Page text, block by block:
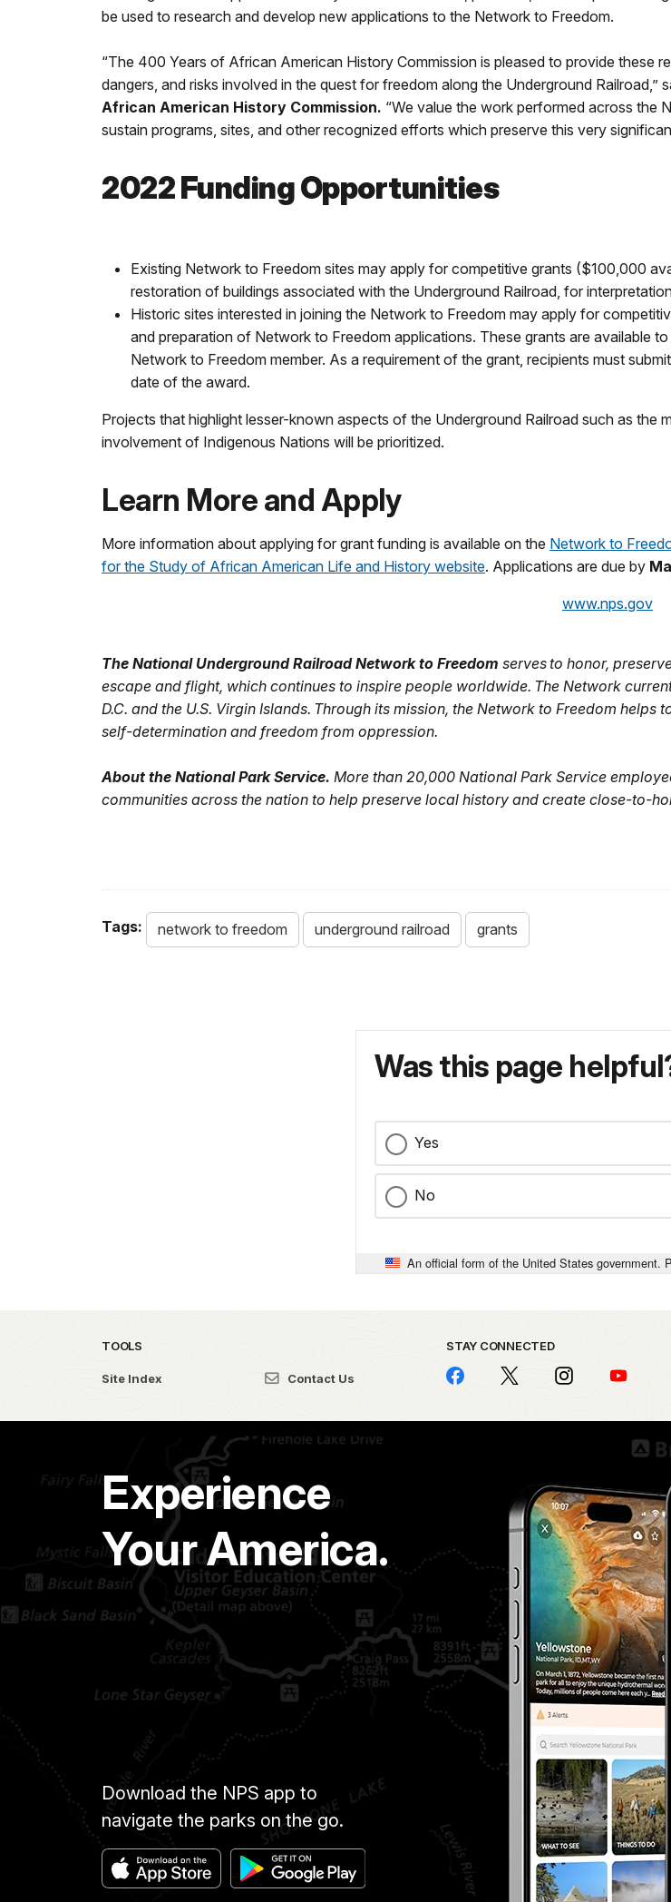
be used to research and develop new applications to the Network to Freedom.
“The 400 Years of African American History Commission is pleased to provide these
dangers, and risks involved in the quest for freedom along the Underground Railroad,”
African American History Commission. “We value the work performed across the
sustain programs, sites, and other recognized efforts which preserve this very
2022 Funding Opportunities
Existing Network to Freedom sites may apply for competitive grants ($100,000
restoration of buildings associated with the Underground Railroad, for
Historic sites interested in joining the Network to Freedom may apply for
and preparation of Network to Freedom applications. These grants are available
Network to Freedom member. As a requirement of the grant, recipients must
date of the award.
Projects that highlight lesser-known aspects of the Underground Railroad such as the
involvement of Indigenous Nations will be prioritized.
Learn More and Apply
More information about applying for grant funding is available on the Network to
for the Study of African American Life and History website. Applications are due by
www.nps.gov
The National Underground Railroad Network to Freedom serves to honor,
escape and flight, which continues to inspire people worldwide. The Network
D.C. and the U.S. Virgin Islands. Through its mission, the Network to Freedom
self-determination and freedom from oppression.
About the National Park Service. More than 20,000 National Park Service
communities across the nation to help preserve local history and create close-to-
Tags: network to freedom underground railroad grants
Was this page
Yes
No
An official form of the United States government.
TOOLS
Site Index Contact Us
STAY CONNECTED
Experience
Your America.
Download the NPS app to
navigate the parks on the go.